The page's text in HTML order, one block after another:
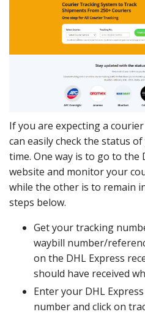
If you are expecting a
can easily check the status
time. One way is to go to the
website and monitor your
while the other is to remain
steps below.
Get your tracking
waybill number/
on the DHL Express
should have received
Enter your DHL
number and click on